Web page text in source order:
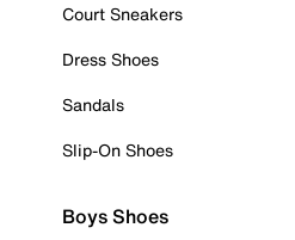
Court Sneakers
Dress Shoes
Sandals
Slip-On Shoes
Boys Shoes